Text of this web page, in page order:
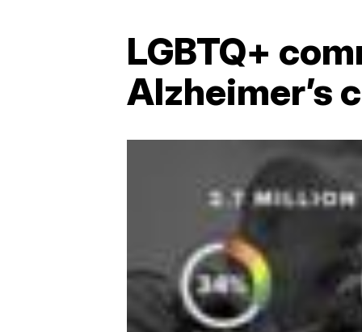
LGBTQ+
Alzheimer’s